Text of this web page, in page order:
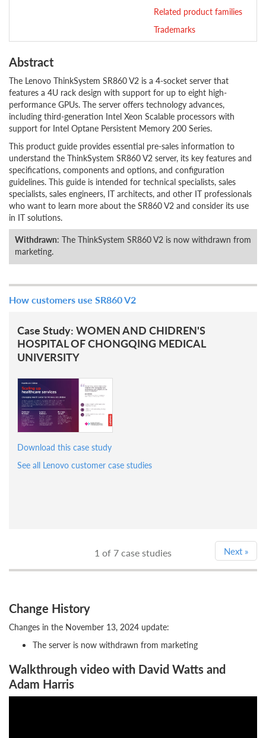
Related product families
Trademarks
Abstract
The Lenovo ThinkSystem SR860 V2 is a 4-socket server that
features a 4U rack design with support for up to eight high-
performance GPUs. The server offers technology advances,
including third-generation Intel Xeon Scalable processors with
support for Intel Optane Persistent Memory 200 Series.
This product guide provides essential pre-sales information to
understand the ThinkSystem SR860 V2 server, its key features and
specifications, components and options, and configuration
guidelines. This guide is intended for technical specialists, sales
specialists, sales engineers, IT architects, and other IT professionals
who want to learn more about the SR860 V2 and consider its use
in IT solutions.
Withdrawn: The ThinkSystem SR860 V2 is now withdrawn from
marketing.
How customers use SR860 V2
Case Study: WOMEN AND CHIDREN'S
HOSPITAL OF CHONGQING MEDICAL
UNIVERSITY
Download this case study
See all Lenovo customer case studies
Next »
1 of 7 case studies
Change History
Changes in the November 13, 2024 update:
The server is now withdrawn from marketing
Walkthrough video with David Watts and
Adam Harris